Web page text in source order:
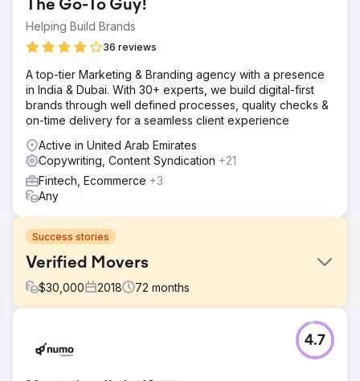
The Go-To Guy!
Helping Build Brands
36 reviews
A top-tier Marketing & Branding agency with a presence
in India & Dubai. With 30+ experts, we build digital-first
brands through well defined processes, quality checks &
on-time delivery for a seamless client experience
Active in United Arab Emirates
Copywriting, Content Syndication +21
Fintech, Ecommerce +3
Any
Success stories
Verified Movers
$30,000 2018 72 months
Verified Movers needed to improve their online presence
to help users find, contact, and review US moving
4.7